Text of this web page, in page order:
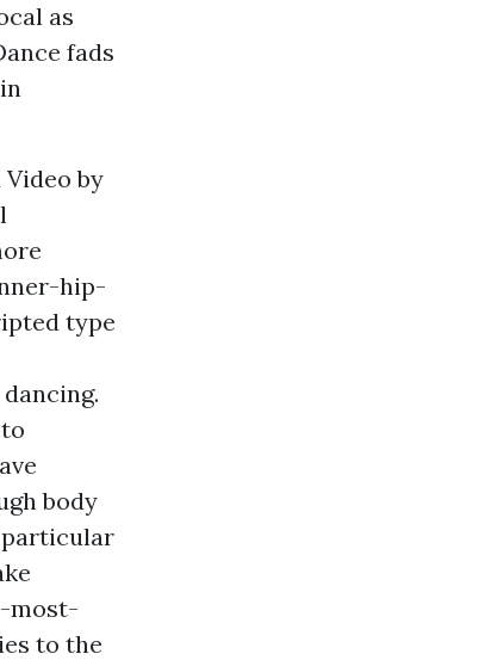
as
fads
by
hip-
type
body
particular
most-
to the